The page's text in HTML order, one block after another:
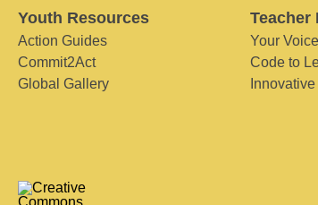
Youth Resources
Action Guides
Commit2Act
Global Gallery
Teacher
Your
Code to